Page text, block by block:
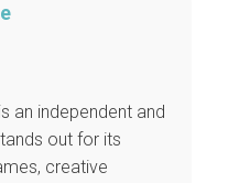
an independent and
out for its
creative